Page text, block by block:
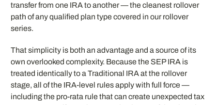
transfer from one IRA to another — the cleanest rollover
path of any qualified plan type covered in our rollover
series.
That simplicity is both an advantage and a source of its
own overlooked complexity. Because the SEP IRA is
treated identically to a Traditional IRA at the rollover
stage, all of the IRA-level rules apply with full force —
including the pro-rata rule that can create unexpected tax